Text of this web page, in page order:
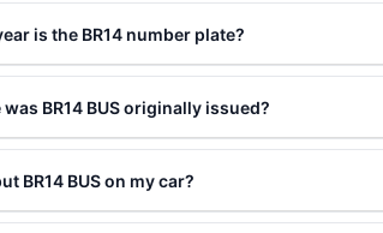
is the BR14 number plate?
was BR14 BUS originally issued?
BR14 BUS on my car?